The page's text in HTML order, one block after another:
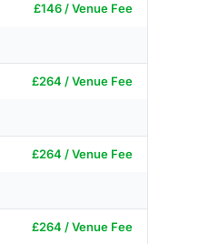
£146 / Venue Fee
£264 / Venue Fee
£264 / Venue Fee
£264 / Venue Fee